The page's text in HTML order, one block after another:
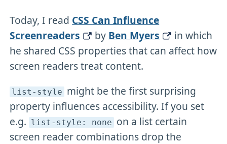
Today, I read CSS Can Influence
Screenreaders
by Ben Myers
in which
he shared CSS properties that can affect how
screen readers treat content.
list-style might be the first surprising
property influences accessibility. If you set
e.g. list-style: none on a list certain
screen reader combinations drop the